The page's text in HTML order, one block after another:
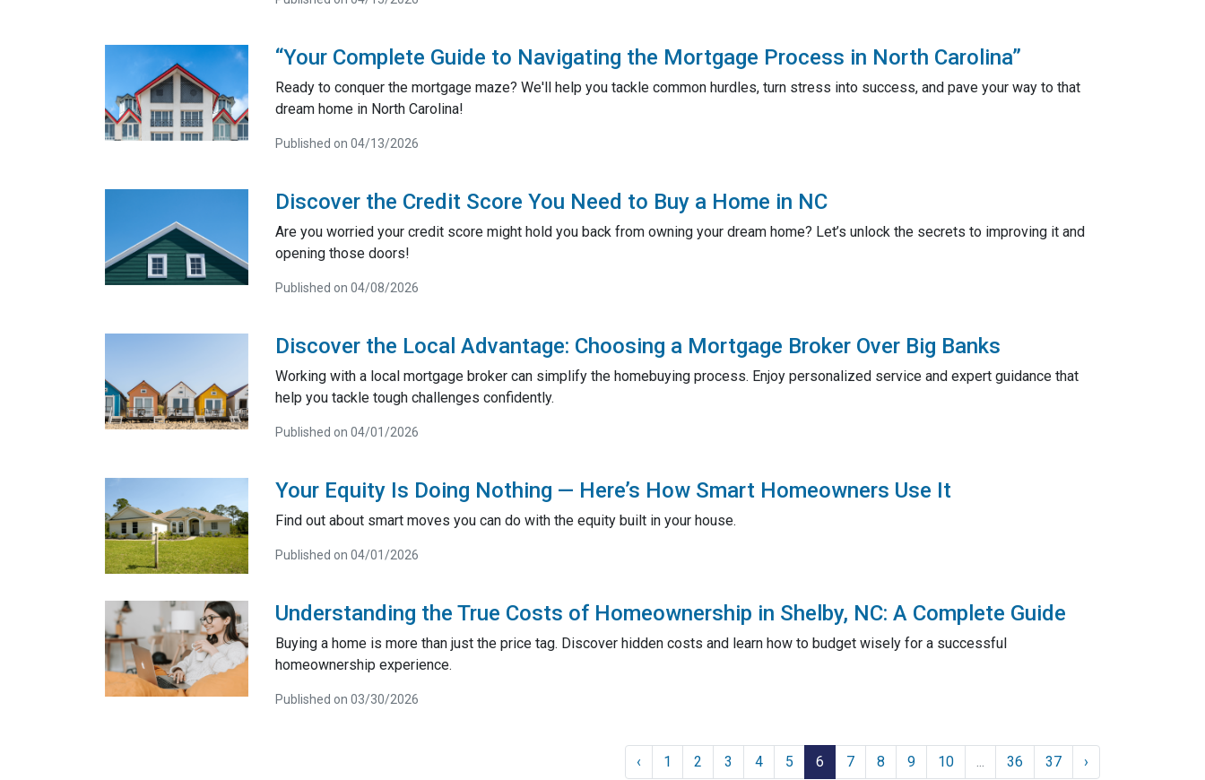
“Your Complete Guide to Navigating the Mortgage Process in North Carolina”
Ready to conquer the mortgage maze? We'll help you tackle common hurdles, turn stress into success, and pave your way to that
dream home in North Carolina!
Published on 04/13/2026
Discover the Credit Score You Need to Buy a Home in NC
Are you worried your credit score might hold you back from owning your dream home? Let’s unlock the secrets to improving it and
opening those doors!
Published on 04/08/2026
Discover the Local Advantage: Choosing a Mortgage Broker Over Big Banks
Working with a local mortgage broker can simplify the homebuying process. Enjoy personalized service and expert guidance that
help you tackle tough challenges confidently.
Published on 04/01/2026
Your Equity Is Doing Nothing — Here’s How Smart Homeowners Use It
Find out about smart moves you can do with the equity built in your house.
Published on 04/01/2026
Understanding the True Costs of Homeownership in Shelby, NC: A Complete Guide
Buying a home is more than just the price tag. Discover hidden costs and learn how to budget wisely for a successful
homeownership experience.
Published on 03/30/2026
‹ 1 2 3 4 5 6 7 8 9 10 ... 36 37 ›